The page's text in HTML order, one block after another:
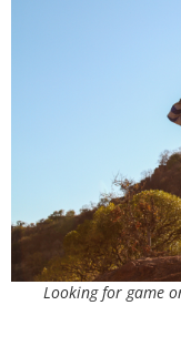
Looking for game